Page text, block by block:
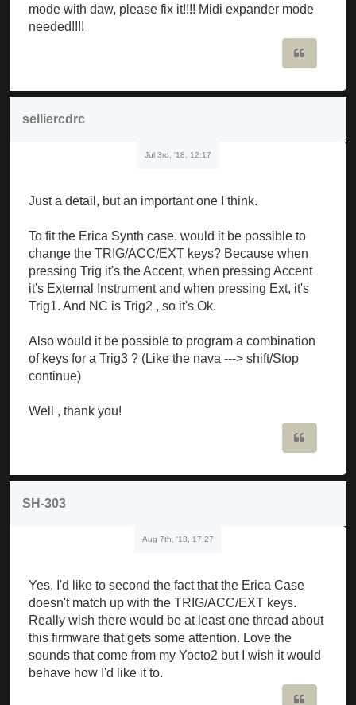
mode with daw, please fix it!!!! Midi expander mode
needed!!!!
selliercdrc
Jul 3rd, '18, 12:17
Just a detail, but an important one I think.
To fit the Erica Synth case, would it be possible to
change the TRIG/ACC/EXT keys? Because when
pressing Trig it's the Accent, when pressing Accent
it's External Instrument and when pressing Ext, it's
Trig1. And NC is Trig2 , so it's Ok.
Also would it be possible to program a combination
of keys for a Trig3 ? (Like the nava ---> shift/Stop
continue)
Well , thank you!
SH-303
Aug 7th, '18, 17:27
Yes, I'd like to second the fact that the Erica Case
doesn't match up with the TRIG/ACC/EXT keys.
Really wish there would be at least one thread about
this firmware that gets some attention. Love the
sounds that come from my Yocto2 but I wish it would
behave how I'd like it to.